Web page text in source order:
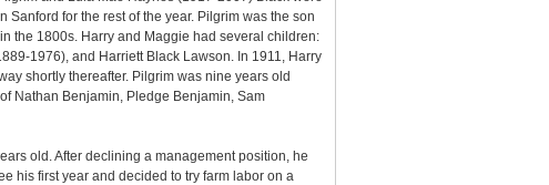
for the rest of the year. Pilgrim was the son
the 1800s. Harry and Maggie had several children:
1976), and Harriett Black Lawson. In 1911, Harry
shortly thereafter. Pilgrim was nine years old
Nathan Benjamin, Pledge Benjamin, Sam
old. After declining a management position, he
his first year and decided to try farm labor on a